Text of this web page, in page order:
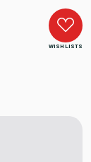
WISH LISTS
Molded
| Heavy Duty